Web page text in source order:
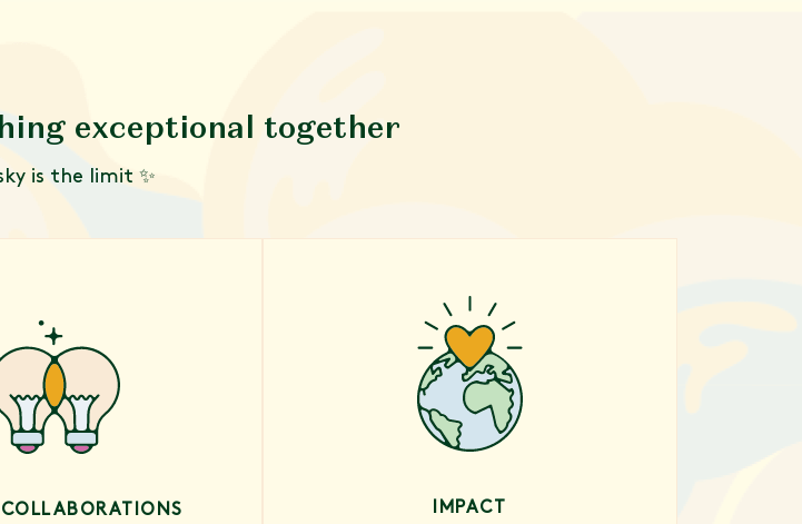
exceptional together
is the limit ✨
IMPACT